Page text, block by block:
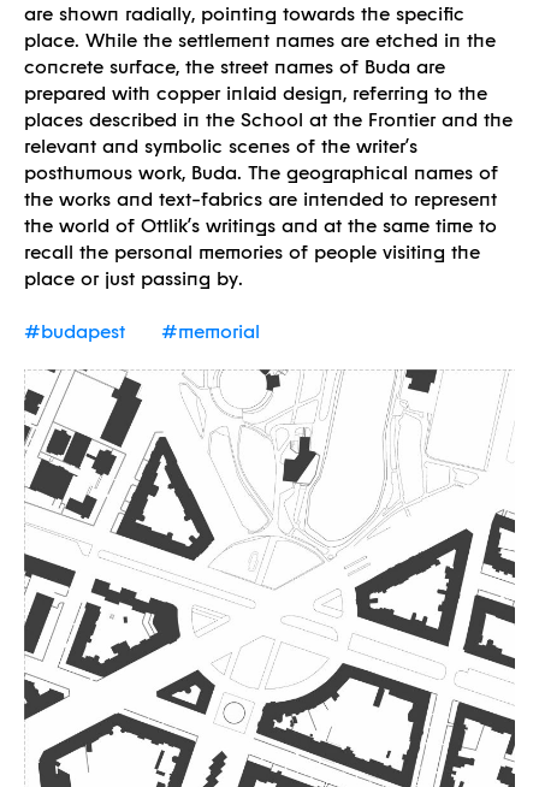
Borders
are shown radially, pointing towards the specific
place. While the settlement names are etched in the
concrete surface, the street names of Buda are
prepared with copper inlaid design, referring to the
places described in the School at the Frontier and the
relevant and symbolic scenes of the writer’s
posthumous work, Buda. The geographical names of
the works and text-fabrics are intended to represent
the world of Ottlik’s writings and at the same time to
recall the personal memories of people visiting the
place or just passing by.
#budapest #memorial